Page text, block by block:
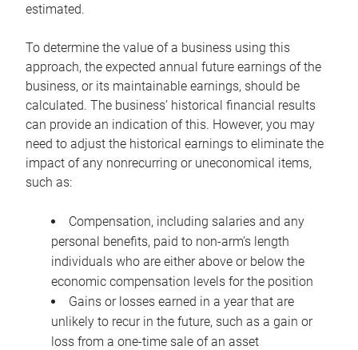
estimated.
To determine the value of a business using this
approach, the expected annual future earnings of the
business, or its maintainable earnings, should be
calculated. The business’ historical financial results
can provide an indication of this. However, you may
need to adjust the historical earnings to eliminate the
impact of any nonrecurring or uneconomical items,
such as:
Compensation, including salaries and any
personal benefits, paid to non-arm’s length
individuals who are either above or below the
economic compensation levels for the position
Gains or losses earned in a year that are
unlikely to recur in the future, such as a gain or
loss from a one-time sale of an asset